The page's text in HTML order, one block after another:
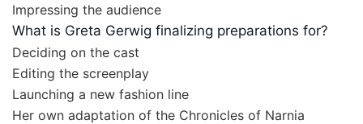
Impressing the audience
What is Greta Gerwig finalizing preparations for?
Deciding on the cast
Editing the screenplay
Launching a new fashion line
Her own adaptation of the Chronicles of Narnia